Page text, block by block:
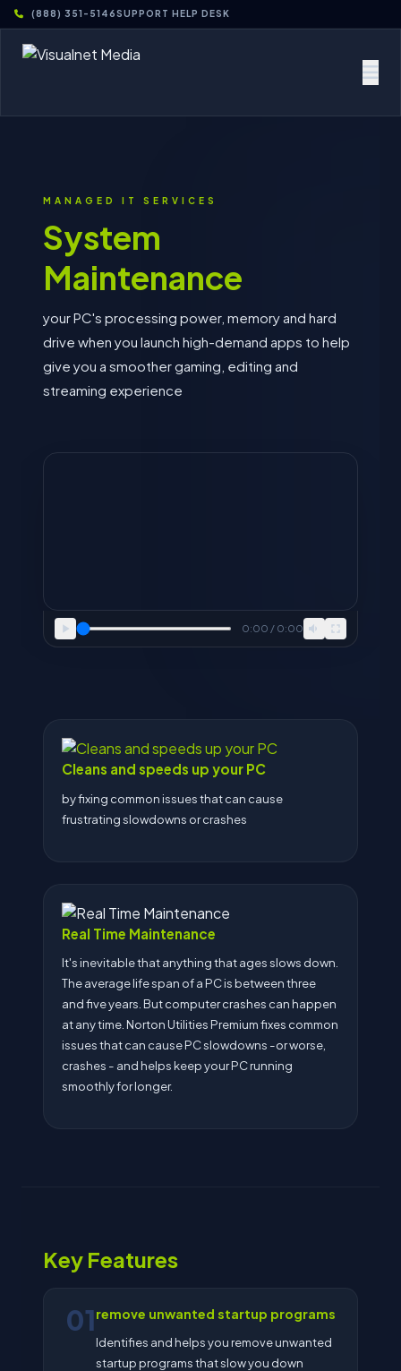
(888) 351-5146SUPPORT HELP DESK
MANAGED IT SERVICES
System
Maintenance
your PC's processing power, memory and hard
drive when you launch high-demand apps to help
give you a smoother gaming, editing and
streaming experience
0:00 / 0:00
Cleans and speeds up your PC
by fixing common issues that can cause
frustrating slowdowns or crashes
Real Time Maintenance
It's inevitable that anything that ages slows down.
The average life span of a PC is between three
and five years. But computer crashes can happen
at any time. Norton Utilities Premium fixes common
issues that can cause PC slowdowns -or worse,
crashes - and helps keep your PC running
smoothly for longer.
Key Features
01remove unwanted startup programs
Identifies and helps you remove unwanted
startup programs that slow you down